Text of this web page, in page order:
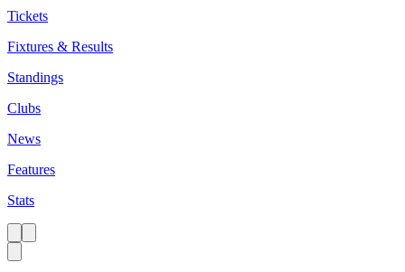
Tickets
Fixtures & Results
Standings
Clubs
News
Features
Stats